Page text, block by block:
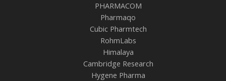
PHARMACOM
Pharmaqo
Cubic Pharmtech
RohmLabs
Himalaya
Cambridge Research
Hygene Pharma